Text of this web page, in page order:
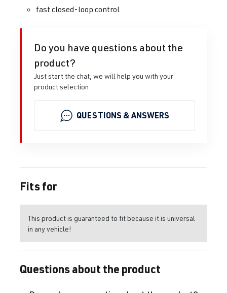
fast closed-loop control
Do you have questions about the
product?
Just start the chat, we will help you with your
product selection.
QUESTIONS & ANSWERS
Fits for
This product is guaranteed to fit because it is universal
in any vehicle!
Questions about the product